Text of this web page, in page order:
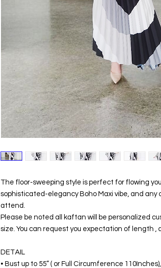
The floor-sweeping style is perfect for flowing
sophisticated-elegancy Boho Maxi vibe, and any
attend.
Please be noted all kaftan will be personalized
size. You can request you expectation of length ,
DETAIL
• Bust up to 55” ( or Full Circumference